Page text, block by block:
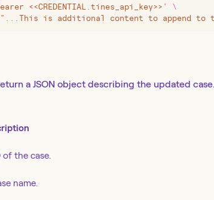
<<CREDENTIAL.tines_api_key>>'
\
is additional content to append to
a JSON object describing the updated case.
of the case.
name.